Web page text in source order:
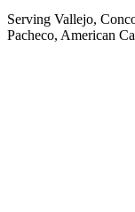
Serving Vallejo,
Pacheco, American